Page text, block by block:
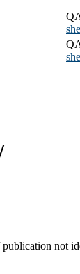
publication not